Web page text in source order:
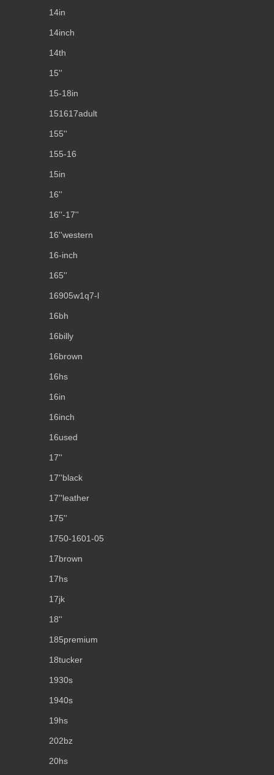
14in
14inch
14th
15''
15-18in
151617adult
155''
155-16
15in
16''
16''-17''
16''western
16-inch
165''
16905w1q7-l
16bh
16billy
16brown
16hs
16in
16inch
16used
17''
17''black
17''leather
175''
1750-1601-05
17brown
17hs
17jk
18''
185premium
18tucker
1930s
1940s
19hs
202bz
20hs